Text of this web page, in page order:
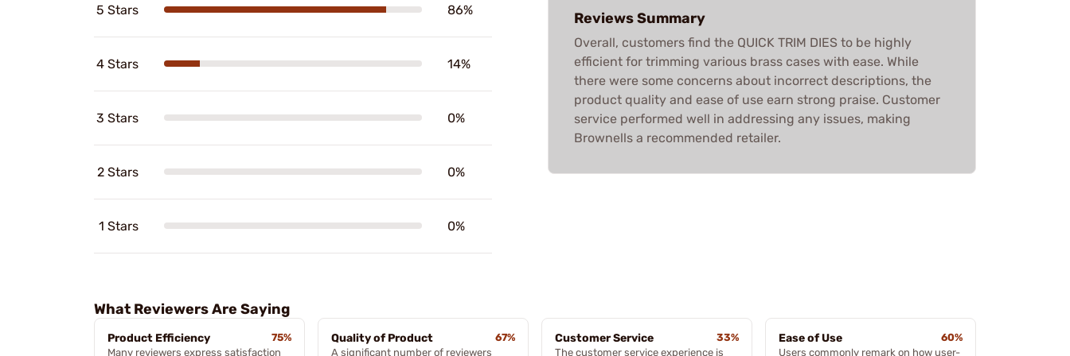
5 Stars 86%
4 Stars 14%
3 Stars 0%
2 Stars 0%
1 Stars 0%
Reviews Summary
Overall, customers find the QUICK TRIM DIES to be highly
efficient for trimming various brass cases with ease. While
there were some concerns about incorrect descriptions, the
product quality and ease of use earn strong praise. Customer
service performed well in addressing any issues, making
Brownells a recommended retailer.
What Reviewers Are Saying
Product Efficiency
75%
Many reviewers express satisfaction
Quality of Product
67%
A significant number of reviewers
Customer Service
33%
The customer service experience is
Ease of Use
60%
Users commonly remark on how user-